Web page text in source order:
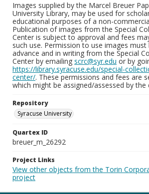
Images supplied by the Marcel Breuer
University Library, may be used for
educational purposes of a non-
Publication of images from the Special
Center is subject to approval and fees
such use. Permission to use images must
advance and in writing from the Special
Center by emailing scrc@syr.edu or by
https://library.syracuse.edu/special-
center/. These permissions and fees are
which might be assigned/assessed by
Repository
Syracuse University
Quartex ID
breuer_m_26292
Project Links
View other objects from the Torin
project